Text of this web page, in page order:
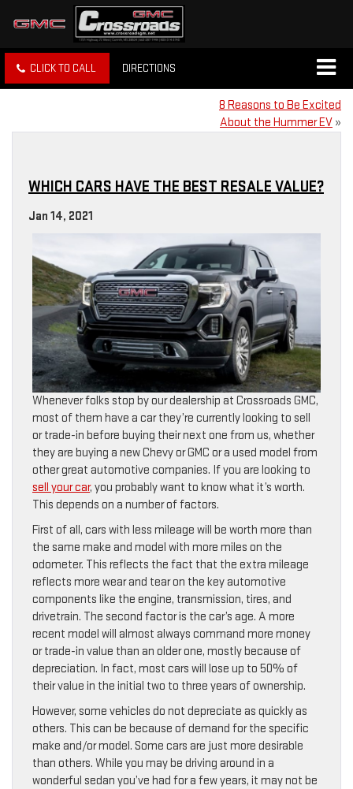
CLICK TO CALL DIRECTIONS
8 Reasons to Be Excited
About the Hummer EV »
WHICH CARS HAVE THE BEST RESALE VALUE?
Jan 14, 2021
Whenever folks stop by our dealership at Crossroads GMC,
most of them have a car they’re currently looking to sell
or trade-in before buying their next one from us, whether
they are buying a new Chevy or GMC or a used model from
other great automotive companies. If you are looking to
sell your car, you probably want to know what it’s worth.
This depends on a number of factors.
First of all, cars with less mileage will be worth more than
the same make and model with more miles on the
odometer. This reflects the fact that the extra mileage
reflects more wear and tear on the key automotive
components like the engine, transmission, tires, and
drivetrain. The second factor is the car’s age. A more
recent model will almost always command more money
or trade-in value than an older one, mostly because of
depreciation. In fact, most cars will lose up to 50% of
their value in the initial two to three years of ownership.
However, some vehicles do not depreciate as quickly as
others. This can be because of demand for the specific
make and/or model. Some cars are just more desirable
than others. While you may be driving around in a
wonderful sedan you’ve had for a few years, it may not be